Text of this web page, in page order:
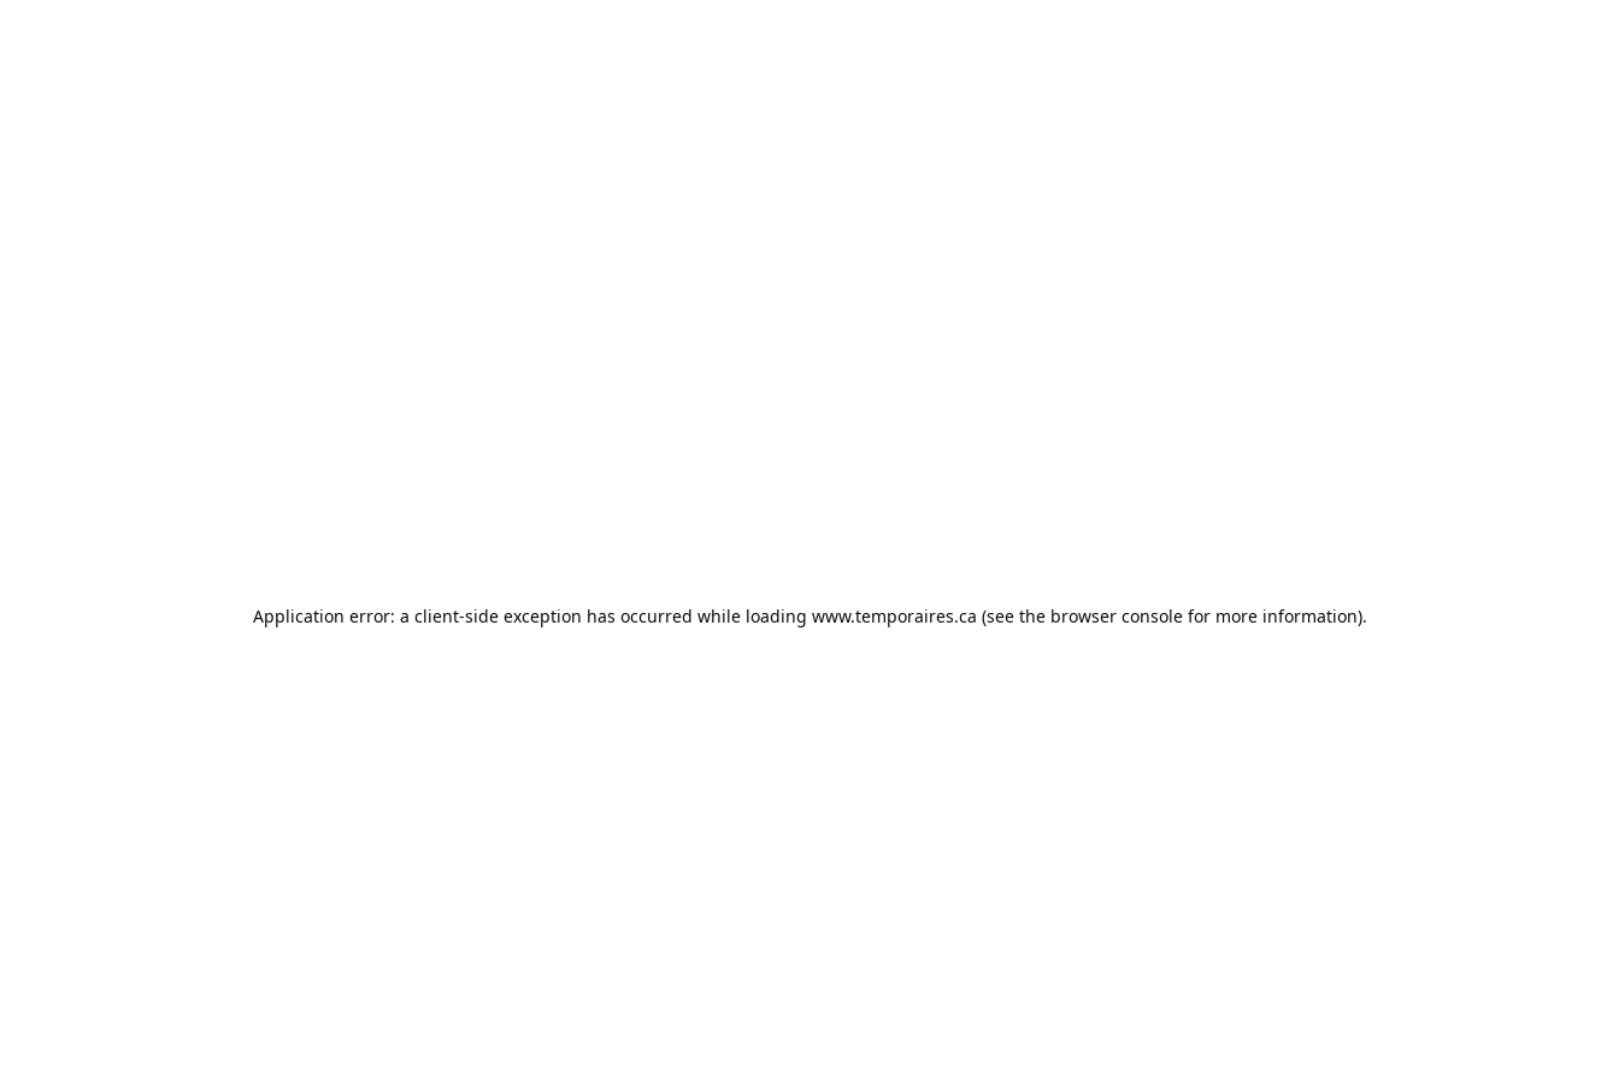
Application error: a client-side exception has occurred while loading www.temporaires.ca (see the browser consolefor more information).